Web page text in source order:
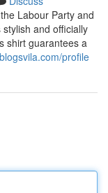
Labour Party and
and officially
shirt guarantees a
profile